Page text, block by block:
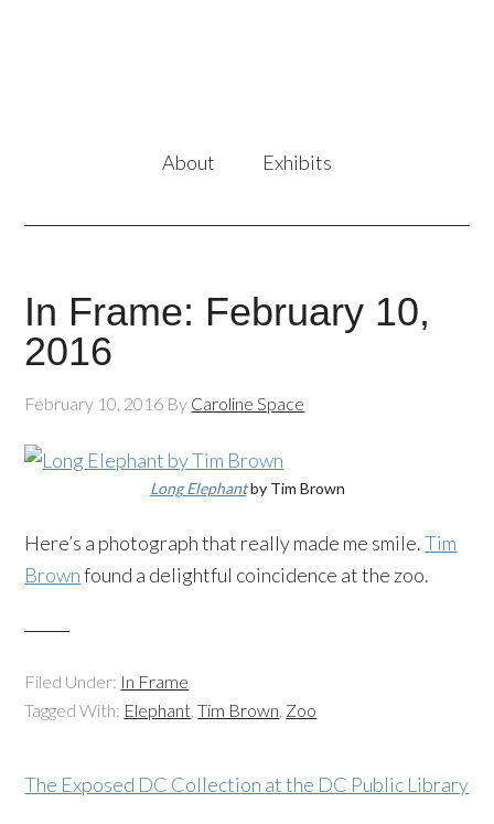
About Exhibits
In Frame: February 10,
2016
February 10, 2016 By Caroline Space
Long Elephant by Tim Brown
Here’s a photograph that really made me smile.Tim
Brownfound a delightful coincidence at the zoo.
Filed Under: In Frame
Tagged With: Elephant,Tim Brown, Zoo
The Exposed DC Collection at the DC Public Library